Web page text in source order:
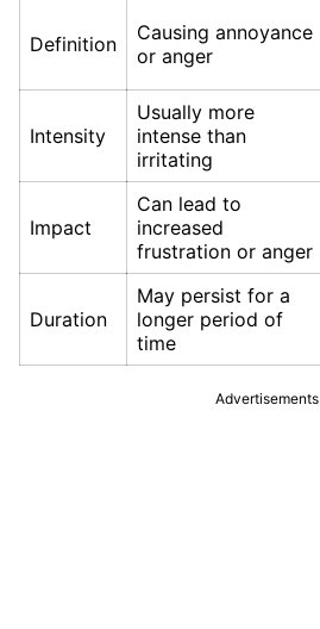
Definition
Causing annoyance
or anger
Intensity
Usually more
intense than
irritating
Impact
Can lead to
increased
frustration or anger
Duration
May persist for a
longer period of
time
Advertisements